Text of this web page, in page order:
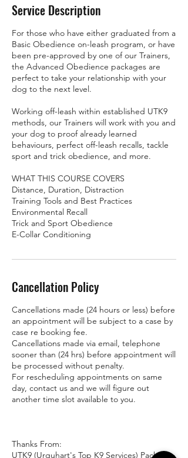
Service Description
For those who have either graduated from a
Basic Obedience on-leash program, or have
been pre-approved by one of our Trainers,
the Advanced Obedience packages are
perfect to take your relationship with your
dog to the next level.
Working off-leash within established UTK9
methods, our Trainers will work with you and
your dog to proof already learned
behaviours, perfect off-leash recalls, tackle
sport and trick obedience, and more.
WHAT THIS COURSE COVERS
Distance, Duration, Distraction
Training Tools and Best Practices
Environmental Recall
Trick and Sport Obedience
E-Collar Conditioning
Cancellation Policy
Cancellations made (24 hours or less) before
an appointment will be subject to a case by
case re booking fee.
Cancellations made via email, telephone
sooner than (24 hrs) before appointment will
be processed without penalty.
For rescheduling appointments on same
day, contact us and we will figure out
another time slot available to you.
Thanks From:
UTK9 (Urquhart's Top K9 Services) Pack